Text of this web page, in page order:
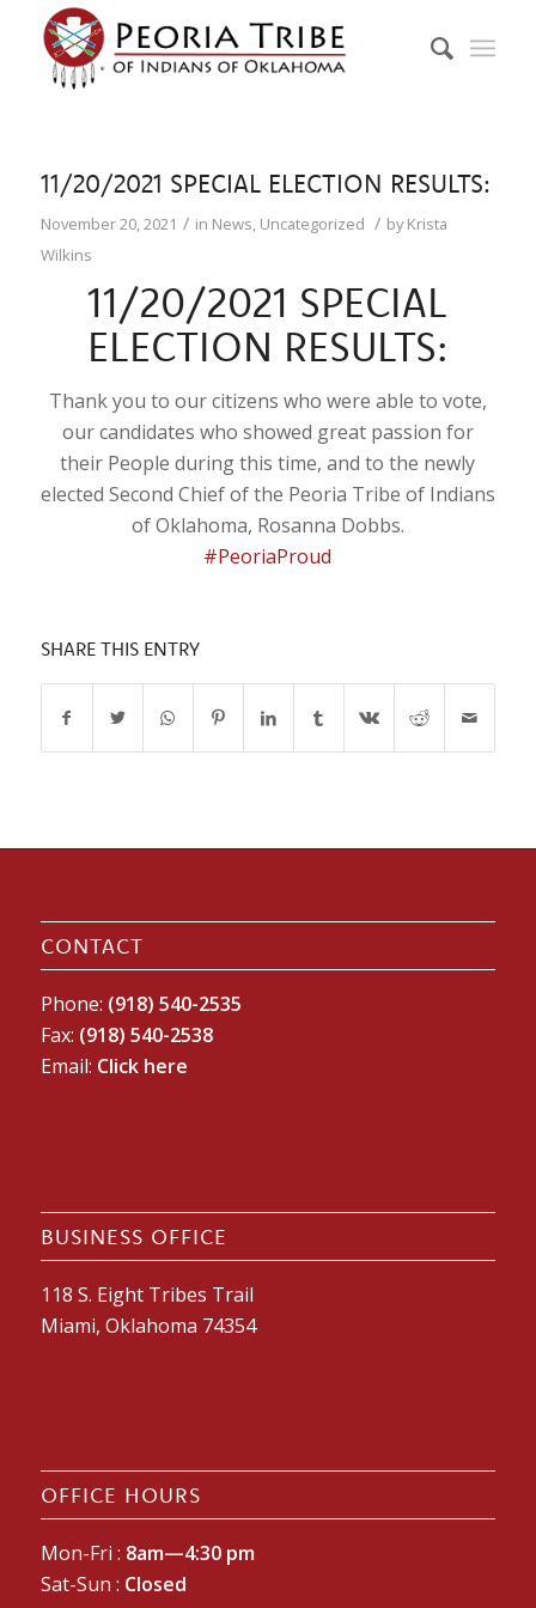
11/20/2021 SPECIAL ELECTION RESULTS:
November 20, 2021 / in News, Uncategorized / byKrista
Wilkins
11/20/2021 SPECIAL
ELECTION RESULTS:
Thank you to our citizens who were able to vote,
our candidates who showed great passion for
their People during this time, and to the newly
elected Second Chief of the Peoria Tribe of Indians
of Oklahoma, Rosanna Dobbs.
#PeoriaProud
SHARE THIS ENTRY
CONTACT
Phone: (918) 540-2535
Fax: (918) 540-2538
Email: Click here
BUSINESS OFFICE
118 S. Eight Tribes Trail
Miami, Oklahoma 74354
OFFICE HOURS
Mon-Fri : 8am—4:30 pm
Sat-Sun : Closed